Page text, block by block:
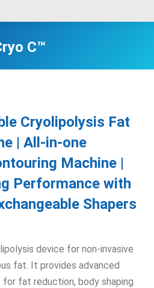
C™
Cryolipolysis Fat
| All-in-one
Machine |
Performance with
Shapers
device for non-invasive
fat. It provides advanced
fat reduction, body shaping